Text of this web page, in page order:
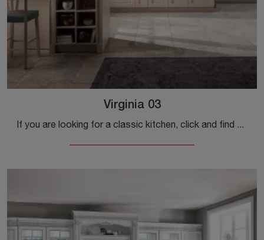
Virginia 03
If you are looking for a classic kitchen, click and find out more about the Virginia 03 Stosa model.